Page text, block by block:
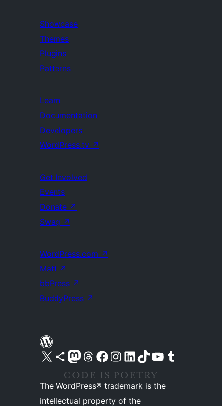
Showcase
Themes
Plugins
Patterns
Learn
Documentation
Developers
WordPress.tv ↗
Get Involved
Events
Donate ↗
Swag ↗
WordPress.com ↗
Matt ↗
bbPress ↗
BuddyPress ↗
Visit our X (formerly Twitter) account
Visit our Bluesky account
Visit our Mastodon account
Visit our Threads account
Visit our Facebook pageVisit our Instagram account
Visit our LinkedIn account
Visit our TikTok account
Visit our YouTube channel
Visit our Tumblr account
The WordPress® trademark is the
intellectual property of the